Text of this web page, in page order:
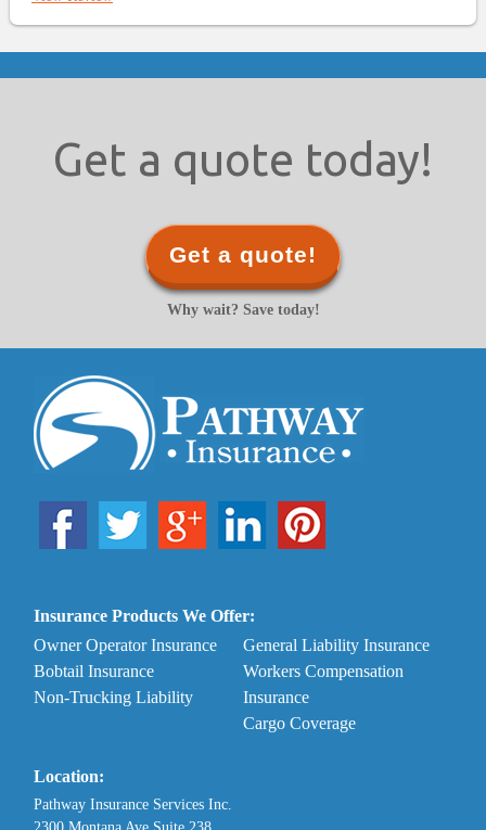
Get a quote today!
Get a quote!
Why wait? Save today!
Insurance Products We Offer:
Owner Operator Insurance
Bobtail Insurance
Non-Trucking Liability
General Liability Insurance
Workers Compensation
Insurance
Cargo Coverage
Location:
Pathway Insurance Services Inc.